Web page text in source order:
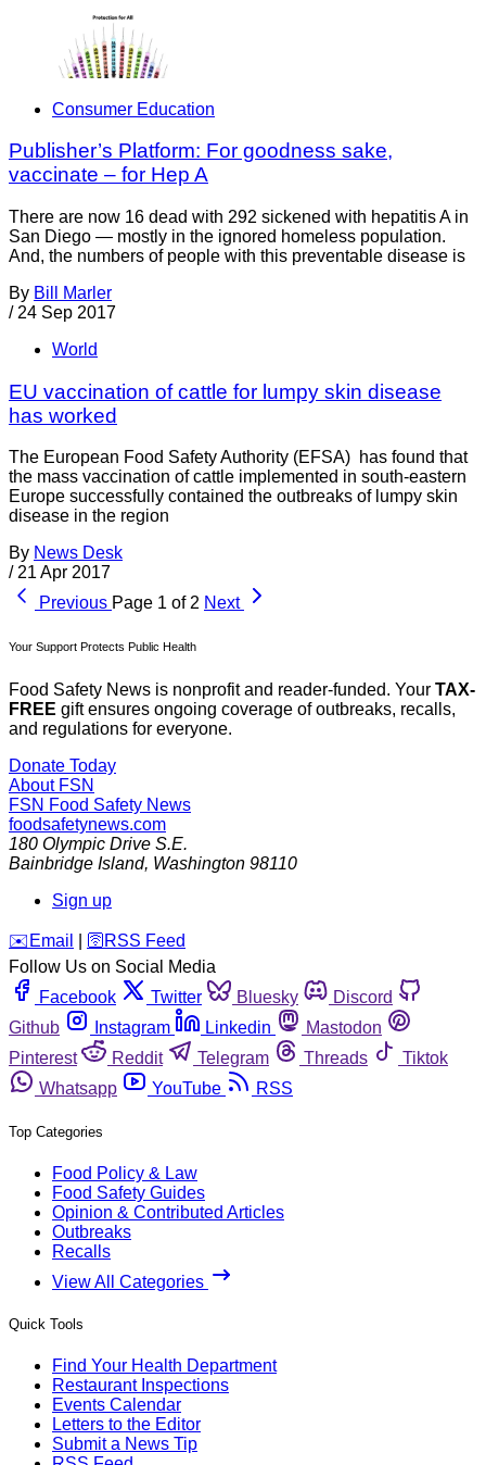
Consumer Education
Publisher’s Platform: For goodness sake,
vaccinate – for Hep A
There are now 16 dead with 292 sickened with hepatitis A in
San Diego — mostly in the ignored homeless population.
And, the numbers of people with this preventable disease is
By Bill Marler
/ 24 Sep 2017
World
EU vaccination of cattle for lumpy skin disease
has worked
The European Food Safety Authority (EFSA) has found that
the mass vaccination of cattle implemented in south-eastern
Europe successfully contained the outbreaks of lumpy skin
disease in the region
By News Desk
/ 21 Apr 2017
Previous Page 1 of 2 Next
Your Support Protects Public Health
Food Safety News is nonprofit and reader-funded. Your TAX-
FREE gift ensures ongoing coverage of outbreaks, recalls,
and regulations for everyone.
Donate Today
About FSN
FSN Food Safety News
foodsafetynews.com
180 Olympic Drive S.E.
Bainbridge Island, Washington 98110
Sign up
️✉️ Email 🛜 RSS Feed
Follow Us on Social Media
Facebook
Twitter Bluesky
Discord
Github
Instagram Linkedin
Mastodon
Pinterest
Reddit Telegram Threads
Tiktok
Whatsapp
YouTube RSS
Top Categories
Food Policy & Law
Food Safety Guides
Opinion & Contributed Articles
Outbreaks
Recalls
View All Categories
Quick Tools
Find Your Health Department
Restaurant Inspections
Events Calendar
Letters to the Editor
Submit a News Tip